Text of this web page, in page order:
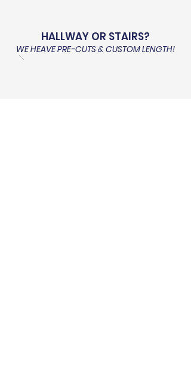
HALLWAY OR STAIRS?
WE HEAVE PRE-CUTS & CUSTOM LENGTH!